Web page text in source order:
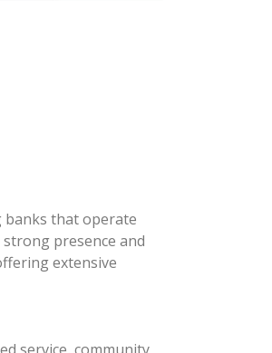
banks that operate
presence and
extensive